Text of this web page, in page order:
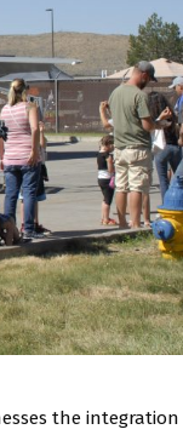
the integration